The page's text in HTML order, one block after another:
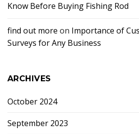
Know Before Buying Fishing Rod
find out more on Importance of
Surveys for Any Business
ARCHIVES
October 2024
September 2023